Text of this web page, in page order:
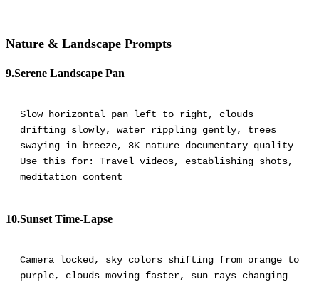
Nature & Landscape Prompts
9.Serene Landscape Pan
Slow horizontal pan left to right, clouds
drifting slowly, water rippling gently, trees
swaying in breeze, 8K nature documentary quality
Use this for: Travel videos, establishing shots,
meditation content
10.Sunset Time-Lapse
Camera locked, sky colors shifting from orange to
purple, clouds moving faster, sun rays changing